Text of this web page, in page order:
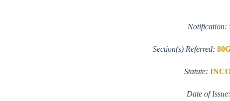
Notification:
Section(s) Referred:
Statute:
Date of Issue: